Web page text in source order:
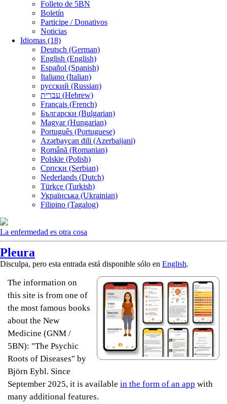
Folleto de 5BN
Boletín
Participe / Donativos
Noticias
Idiomas (18)
Deutsch (German)
English (English)
Español (Spanish)
Italiano (Italian)
русский (Russian)
עברית (Hebrew)
Français (French)
Български (Bulgarian)
Magyar (Hungarian)
Português (Portuguese)
Azərbaycan dili (Azerbaijani)
Română (Romanian)
Polskie (Polish)
Српски (Serbian)
Nederlands (Dutch)
Türkçe (Turkish)
Українська (Ukrainian)
Filipino (Tagalog)
La enfermedad es otra cosa
Pleura
Disculpa, pero esta entrada está disponible sólo en English.
The information on
this site is from one of
the most famous books
about the New
Medicine (GNM /
5BN): "The Psychic
Roots of Diseases" by
Björn Eybl. Since
September 2025, it is available in the form of an app with
many additional features.